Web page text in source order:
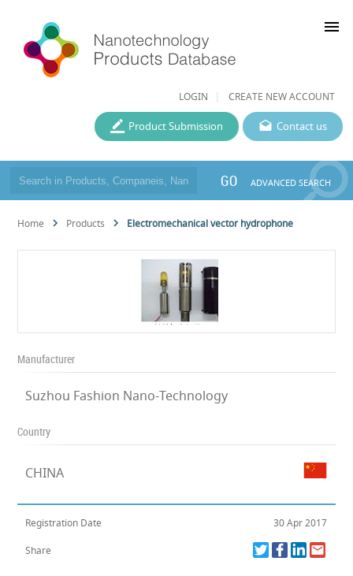
LOGIN CREATE NEW ACCOUNT
menu
Contact us
Product Submission
GO ADVANCED SEARCH
Home Products Electromechanical vector hydrophone
Manufacturer
Suzhou Fashion Nano-Technology
Country
CHINA
Registration Date 30 Apr 2017
Share